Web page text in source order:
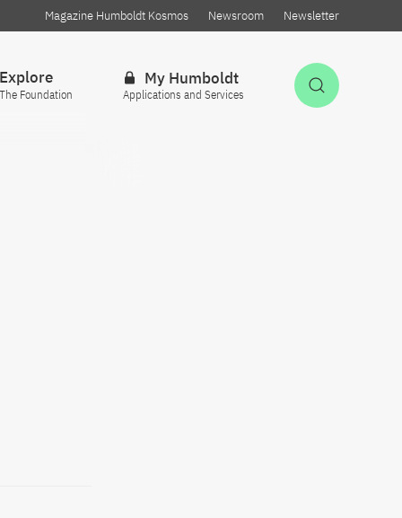
Magazine Humboldt Kosmos Newsroom Newsletter
Explore
The Foundation
My Humboldt
Applications and Services